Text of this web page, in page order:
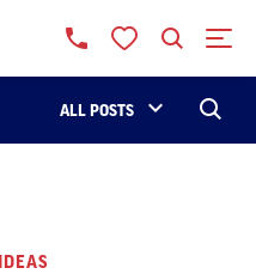
ALL POSTS